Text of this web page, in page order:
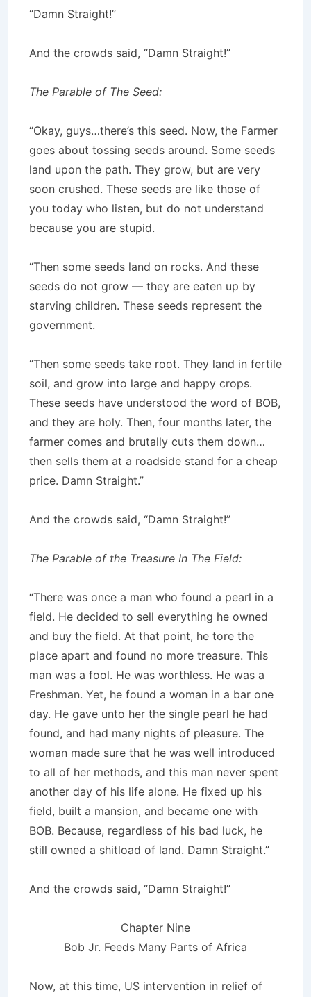
“Damn Straight!”
And the crowds said, “Damn Straight!”
The Parable of The Seed:
“Okay, guys…there’s this seed. Now, the Farmer
goes about tossing seeds around. Some seeds
land upon the path. They grow, but are very
soon crushed. These seeds are like those of
you today who listen, but do not understand
because you are stupid.
“Then some seeds land on rocks. And these
seeds do not grow — they are eaten up by
starving children. These seeds represent the
government.
“Then some seeds take root. They land in fertile
soil, and grow into large and happy crops.
These seeds have understood the word of BOB,
and they are holy. Then, four months later, the
farmer comes and brutally cuts them down…
then sells them at a roadside stand for a cheap
price. Damn Straight.”
And the crowds said, “Damn Straight!”
The Parable of the Treasure In The Field:
“There was once a man who found a pearl in a
field. He decided to sell everything he owned
and buy the field. At that point, he tore the
place apart and found no more treasure. This
man was a fool. He was worthless. He was a
Freshman. Yet, he found a woman in a bar one
day. He gave unto her the single pearl he had
found, and had many nights of pleasure. The
woman made sure that he was well introduced
to all of her methods, and this man never spent
another day of his life alone. He fixed up his
field, built a mansion, and became one with
BOB. Because, regardless of his bad luck, he
still owned a shitload of land. Damn Straight.”
And the crowds said, “Damn Straight!”
Chapter Nine
Bob Jr. Feeds Many Parts of Africa
Now, at this time, US intervention in relief of